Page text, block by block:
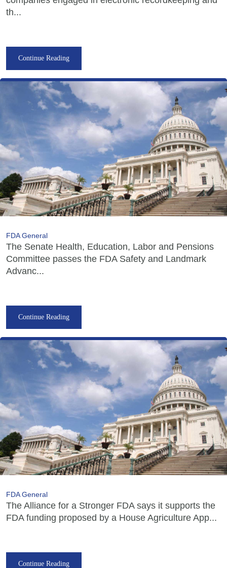
th...
Continue Reading
FDA General
The Senate Health, Education, Labor and Pensions
Committee passes the FDA Safety and Landmark
Advanc...
Continue Reading
FDA General
The Alliance for a Stronger FDA says it supports the
FDA funding proposed by a House Agriculture App...
Continue Reading